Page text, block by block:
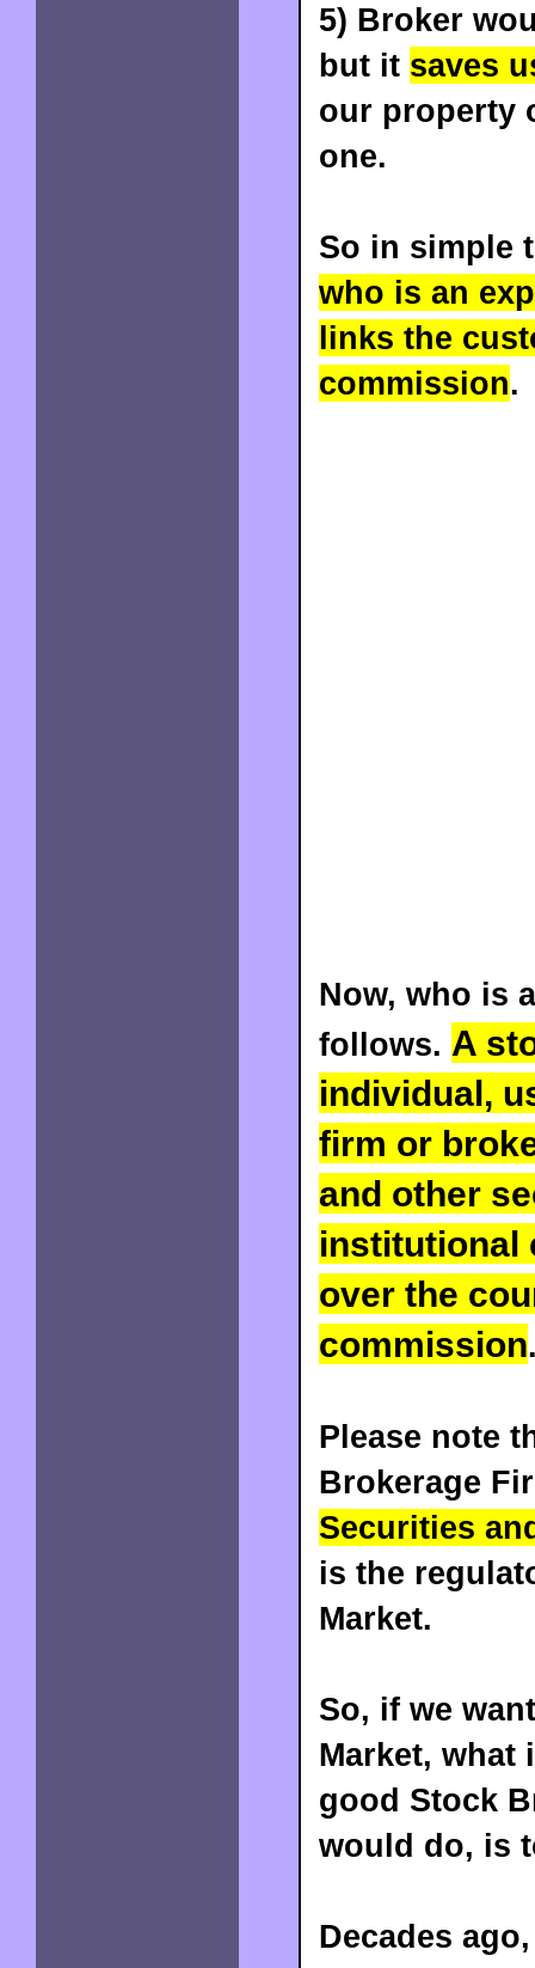
5) Broker
but it saves
our property
one.
So in simple
who is an
links the
commission.
Now, who is
follows. A
individual,
firm or
and other
institutional
over the
commission
Please note
Brokerage
Securities
is the
Market.
So, if we
Market, what
good Stock
would do, is
Decades